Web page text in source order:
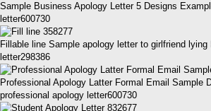
Sample Business Apology Letter 5 Designs
letter600730
Fillable line Sample apology letter to girlfriend
letter298386
Professional Apology Latter Formal Email Sample
professional apology letter600730